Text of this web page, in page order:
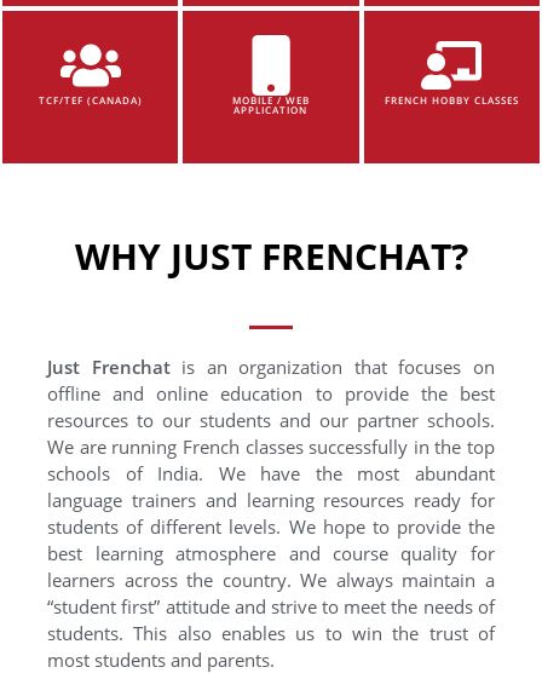
TCF/TEF (CANADA) MOBILE / WEB
APPLICATION
FRENCH HOBBY CLASSES
WHY JUST FRENCHAT?
Just Frenchatis an organization that focuses on
offline and online education to provide the best
resources to our students and our partner schools.
We are running French classes successfully in the top
schools of India. We have the most abundant
language trainers and learning resources ready for
students of different levels. We hope to provide the
best learning atmosphere and course quality for
learners across the country. We always maintain a
“student first” attitude and strive to meet the needs of
students. This also enables us to win the trust of
most students and parents.